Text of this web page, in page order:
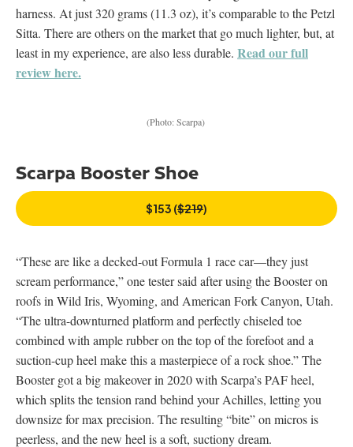
harness. At just 320 grams (11.3 oz), it’s comparable to the Petzl
Sitta. There are others on the market that go much lighter, but, at
least in my experience, are also less durable. Read our full
review here.
(Photo: Scarpa)
Scarpa Booster Shoe
$153 ($219)
“These are like a decked-out Formula 1 race car—they just
scream performance,” one tester said after using the Booster on
roofs in Wild Iris, Wyoming, and American Fork Canyon, Utah.
“The ultra-downturned platform and perfectly chiseled toe
combined with ample rubber on the top of the forefoot and a
suction-cup heel make this a masterpiece of a rock shoe.” The
Booster got a big makeover in 2020 with Scarpa’s PAF heel,
which splits the tension rand behind your Achilles, letting you
downsize for max precision. The resulting “bite” on micros is
peerless, and the new heel is a soft, suctiony dream.